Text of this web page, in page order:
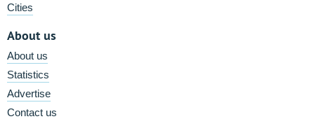
Cities
About us
About us
Statistics
Advertise
Contact us